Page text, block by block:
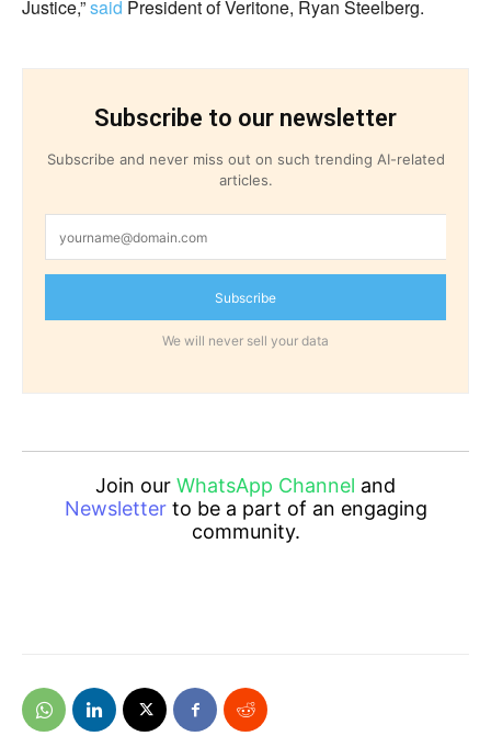
Justice,”said President of Veritone, Ryan Steelberg.
Subscribe to our newsletter
Subscribe and never miss out on such trending AI-related
articles.
Subscribe
We will never sell your data
Join our WhatsApp Channel and
Newsletterto be a part of an engaging
community.